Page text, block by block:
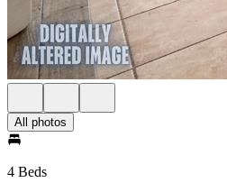
All photos
4 Beds